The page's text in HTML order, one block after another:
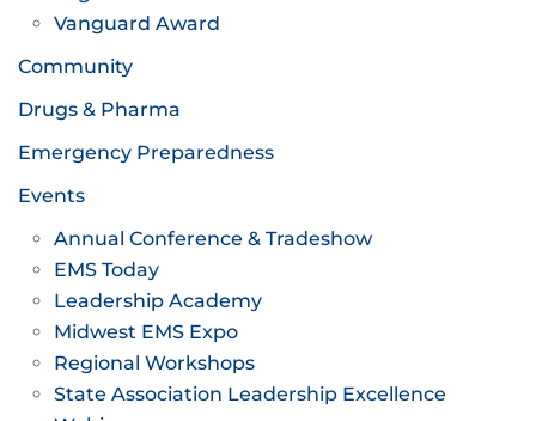
Vanguard Award
Community
Drugs & Pharma
Emergency Preparedness
Events
Annual Conference & Tradeshow
EMS Today
Leadership Academy
Midwest EMS Expo
Regional Workshops
State Association Leadership Excellence